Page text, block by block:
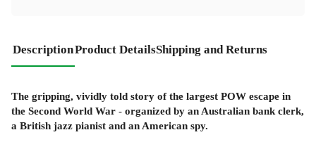
DescriptionProduct DetailsShipping and Returns
The gripping, vividly told story of the largest POW escape in
the Second World War - organized by an Australian bank clerk,
a British jazz pianist and an American spy.